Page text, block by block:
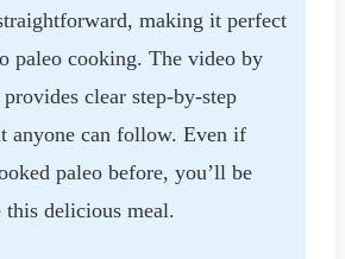
making it perfect
paleo cooking. The video by
provides clear step-by-step
anyone can follow. Even if
paleo before, you’ll be
this delicious meal.